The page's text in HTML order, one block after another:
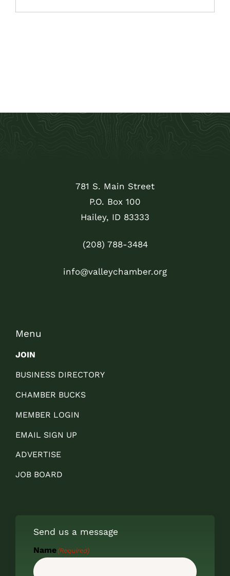
781 S. Main Street
P.O. Box 100
Hailey, ID 83333
(208) 788-3484
info@valleychamber.org
Menu
JOIN
BUSINESS DIRECTORY
CHAMBER BUCKS
MEMBER LOGIN
EMAIL SIGN UP
ADVERTISE
JOB BOARD
Send us a message
Name(Required)